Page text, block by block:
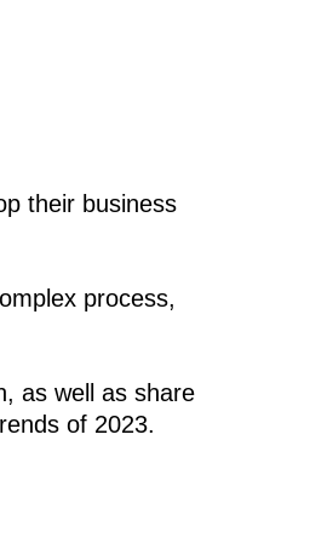
their business
process,
as well as share
of 2023.